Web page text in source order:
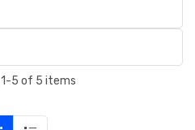
1-5 of 5 items